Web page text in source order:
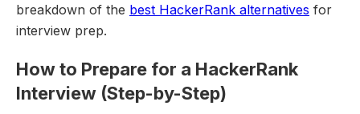
breakdown of the best HackerRank alternatives for
interview prep.
How to Prepare for a HackerRank
Interview (Step-by-Step)